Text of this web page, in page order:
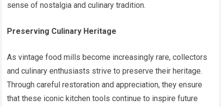
sense of nostalgia and culinary tradition.
Preserving Culinary Heritage
As vintage food mills become increasingly rare, collectors
and culinary enthusiasts strive to preserve their heritage.
Through careful restoration and appreciation, they ensure
that these iconic kitchen tools continue to inspire future